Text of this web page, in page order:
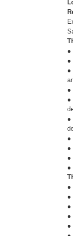
●
●
●
●
●
●
●
●
●
●
●
●
●
●
●